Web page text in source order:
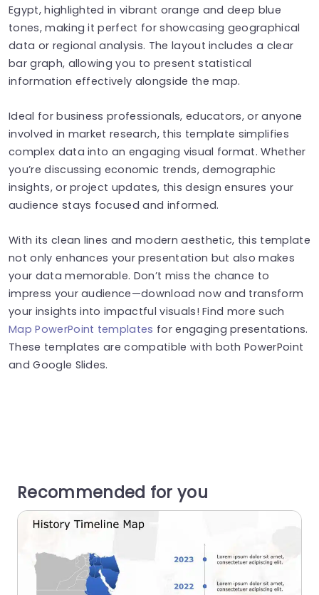
Egypt, highlighted in vibrant orange and deep blue
tones, making it perfect for showcasing geographical
data or regional analysis. The layout includes a clear
bar graph, allowing you to present statistical
information effectively alongside the map.
Ideal for business professionals, educators, or anyone
involved in market research, this template simplifies
complex data into an engaging visual format. Whether
you’re discussing economic trends, demographic
insights, or project updates, this design ensures your
audience stays focused and informed.
With its clean lines and modern aesthetic, this template
not only enhances your presentation but also makes
your data memorable. Don’t miss the chance to
impress your audience—download now and transform
your insights into impactful visuals! Find more such
Map PowerPoint templates for engaging presentations.
These templates are compatible with both PowerPoint
and Google Slides.
Recommended for you